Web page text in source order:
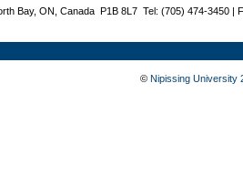
Bay, ON, Canada P1B 8L7 Tel: (705) 474-3450 |
© Nipissing University